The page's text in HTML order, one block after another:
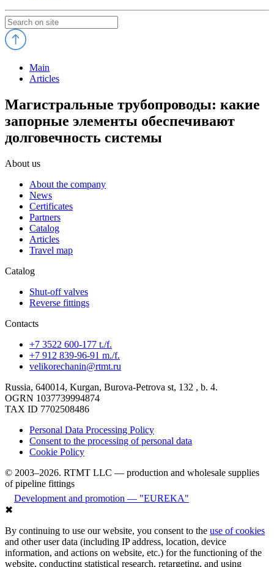
Main
Articles
Магистральные трубопроводы: какие
запорные элементы обеспечивают
долговечность системы
About us
About the company
News
Certificates
Partners
Catalog
Articles
Travel map
Catalog
Shut-off valves
Reverse fittings
Contacts
+7 3522 600-177 t./f.
+7 912 839-96-91 m./f.
velikorechanin@rtmt.ru
Russia, 640014, Kurgan, Burova-Petrova st, 132 , b. 4.
OGRN 1037739994874
TAX ID 7702508486
Personal Data Processing Policy
Consent to the processing of personal data
Cookie Policy
© 2003–2026. RTMT LLC — production and wholesale supplies
of pipeline fittings
Development and promotion — "EUREKA"
✖
By continuing to use our website, you consent to the use of cookies
and other user data (including IP address, location, device
information, and actions on website, etc.) for the functioning of the
website, conducting statistical research, retargeting, and using